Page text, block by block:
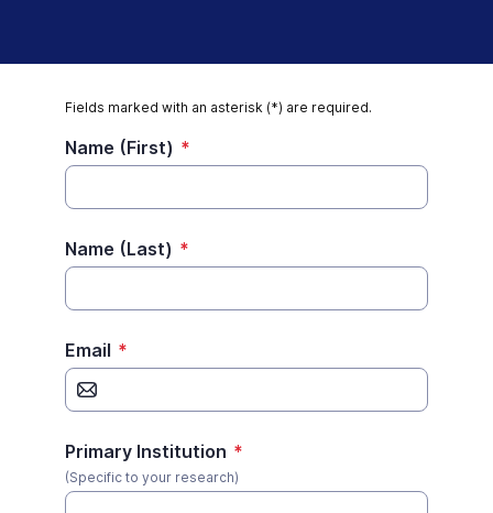
Fields marked with an asterisk (*) are required.
Name (First) *
Name (Last) *
Email *
Primary Institution *
(Specific to your research)